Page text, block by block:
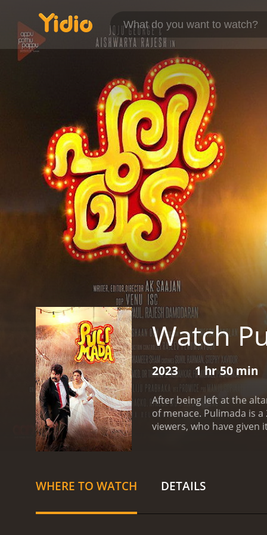
Watch
2023 1 hr 50 min
After being left at the
of menace. Pulimada is a 2023
viewers, who have given
WHERE TO WATCH DETAILS